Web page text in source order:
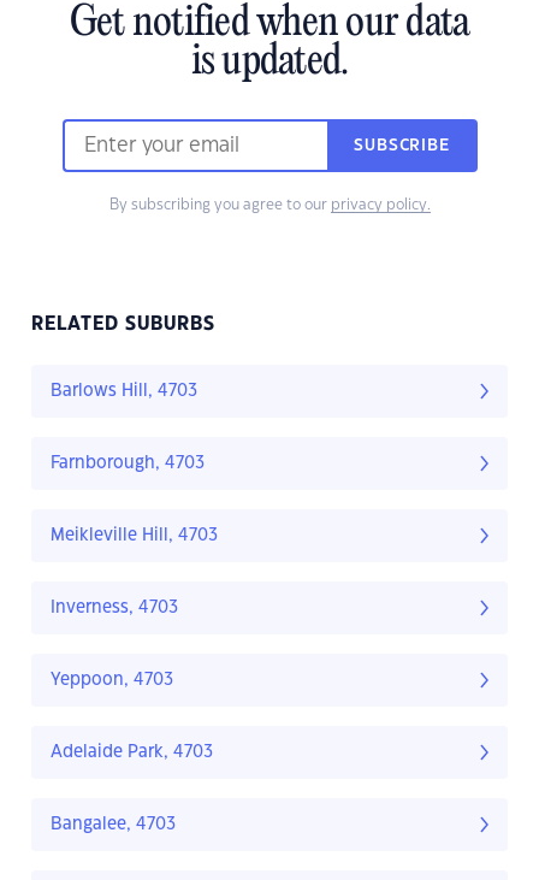
Get notified when our data
is updated.
SUBSCRIBE
By subscribing you agree to our privacy policy.
RELATED SUBURBS
Barlows Hill, 4703
Farnborough, 4703
Meikleville Hill, 4703
Inverness, 4703
Yeppoon, 4703
Adelaide Park, 4703
Bangalee, 4703